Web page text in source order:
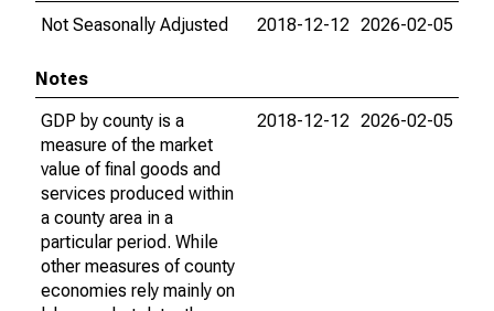
Not Seasonally Adjusted
2018-12-12 2026-02-05
Notes
GDP by county is a
measure of the market
value of final goods and
services produced within
a county area in a
particular period. While
other measures of county
economies rely mainly on
2018-12-12 2026-02-05